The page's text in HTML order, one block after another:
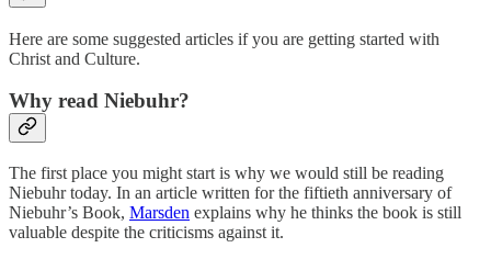
Here are some suggested articles if you are getting started with
Christ and Culture.
Why read Niebuhr?
The first place you might start is why we would still be reading
Niebuhr today. In an article written for the fiftieth anniversary of
Niebuhr’s Book, Marsden explains why he thinks the book is still
valuable despite the criticisms against it.